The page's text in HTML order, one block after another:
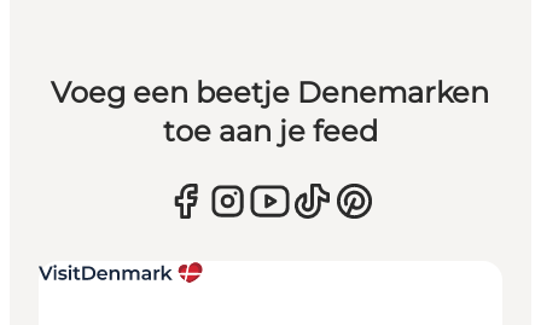
Voeg een beetje Denemarken
toe aan je feed